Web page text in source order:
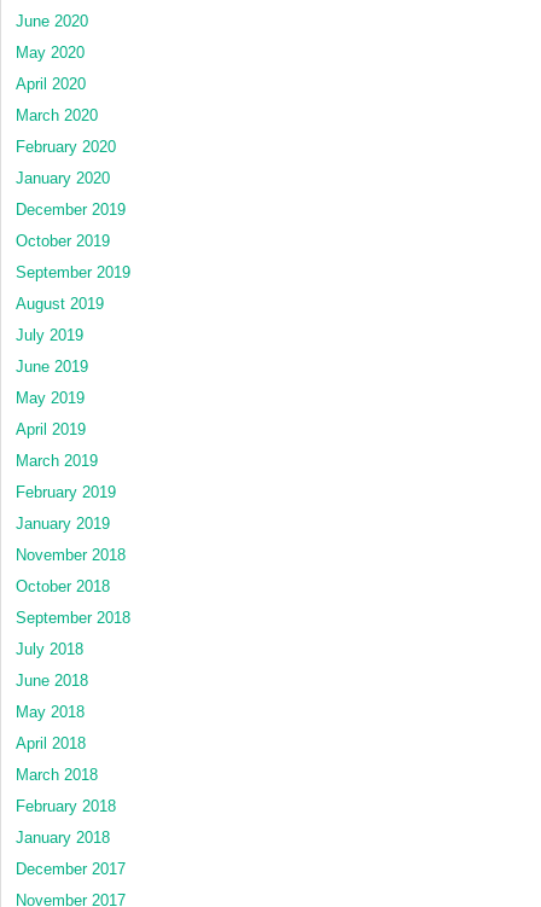
June 2020
May 2020
April 2020
March 2020
February 2020
January 2020
December 2019
October 2019
September 2019
August 2019
July 2019
June 2019
May 2019
April 2019
March 2019
February 2019
January 2019
November 2018
October 2018
September 2018
July 2018
June 2018
May 2018
April 2018
March 2018
February 2018
January 2018
December 2017
November 2017